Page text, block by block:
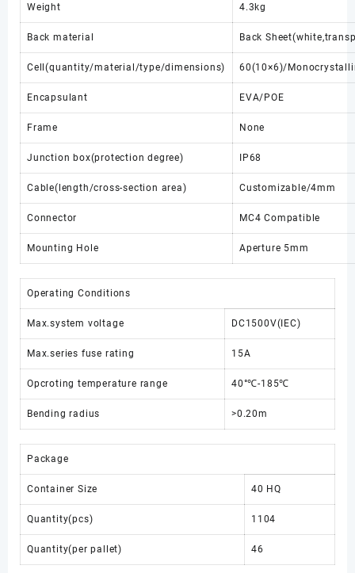
Weight 4.3kg
Back material Back
Cell(quantity/material/type/dimensions) 60(10×6)/
Encapsulant EVA/POE
Frame None
Junction box(protection degree) IP68
Cable(length/cross-section area) Customizable/4mm
Connector MC4 Compatible
Mounting Hole Aperture 5mm
Operating Conditions
Max.system voltage DC1500V(IEC)
Max.series fuse rating 15A
Opcroting temperature range 40°℃-185℃
Bending radius >0.20m
Package
Container Size 40 HQ
Quantity(pcs) 1104
Quantity(per pallet) 46